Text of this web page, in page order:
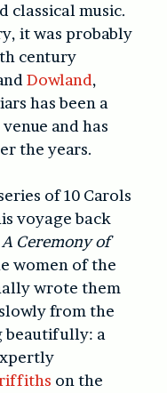
classical music.
it was probably
century
Dowland,
has been a
venue and has
the years.
of 10 Carols
voyage back
A Ceremony of
women of the
wrote them
from the
beautifully: a
on the